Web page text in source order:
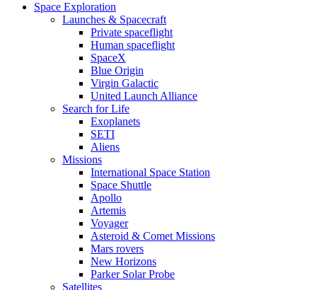
Space Exploration
Launches & Spacecraft
Private spaceflight
Human spaceflight
SpaceX
Blue Origin
Virgin Galactic
United Launch Alliance
Search for Life
Exoplanets
SETI
Aliens
Missions
International Space Station
Space Shuttle
Apollo
Artemis
Voyager
Asteroid & Comet Missions
Mars rovers
New Horizons
Parker Solar Probe
Satellites